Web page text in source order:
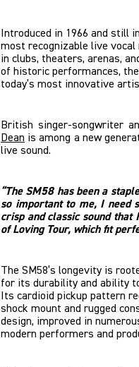
Introduced in 1966 and still
most recognizable live
in clubs, theaters, arenas,
of historic performances,
today’s most innovative
British singer-songwriter
Dean is among a new
live sound.
“The SM58 has been a
so important to me, I need
crisp and classic sound
of Loving Tour, which fit
The SM58’s longevity is
for its durability and ability
Its cardioid pickup pattern
shock mount and rugged
design, improved in
modern performers and